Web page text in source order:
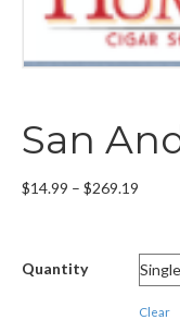
San
$14.99 – $269.19
Quantity
Clear